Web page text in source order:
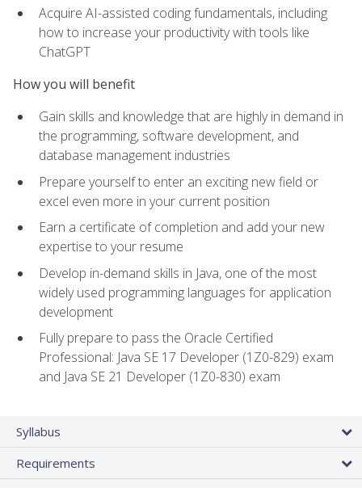
Acquire AI-assisted coding fundamentals, including
how to increase your productivity with tools like
ChatGPT
How you will benefit
Gain skills and knowledge that are highly in demand in
the programming, software development, and
database management industries
Prepare yourself to enter an exciting new field or
excel even more in your current position
Earn a certificate of completion and add your new
expertise to your resume
Develop in-demand skills in Java, one of the most
widely used programming languages for application
development
Fully prepare to pass the Oracle Certified
Professional: Java SE 17 Developer (1Z0-829) exam
and Java SE 21 Developer (1Z0-830) exam
Syllabus
Requirements